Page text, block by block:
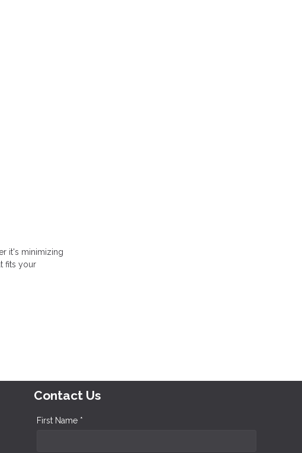
it's minimizing
fits your
Contact Us
First Name *